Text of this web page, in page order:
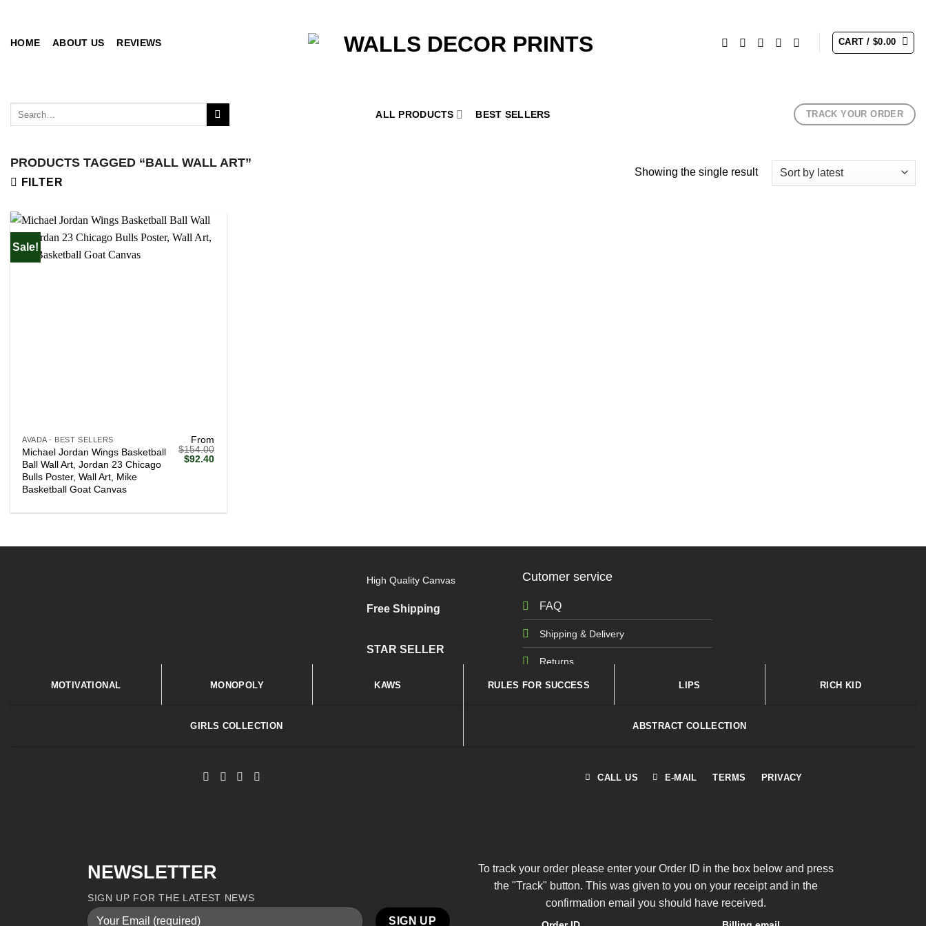
content
HOME ABOUT US REVIEWS CART / $0.00
ALL PRODUCTS BEST SELLERS TRACK YOUR ORDER
PRODUCTS TAGGED “BALL WALL ART”
FILTER
Showing the single result
Sale!
AVADA - BEST SELLERS
Michael Jordan Wings Basketball
Ball Wall Art, Jordan 23 Chicago
Bulls Poster, Wall Art, Mike
Basketball Goat Canvas
From
$154.00
Original
$92.40Current
High Quality Canvas
Free Shipping
STAR SELLER
Cutomer service
FAQ
Shipping & Delivery
Returns
MOTIVATIONAL MONOPOLY KAWS RULES FOR SUCCESS LIPS RICH KID
GIRLS COLLECTION ABSTRACT COLLECTION
CALL US E-MAIL TERMS PRIVACY
NEWSLETTER
SIGN UP FOR THE LATEST NEWS
To track your order please enter your Order ID in the box below and press
the "Track" button. This was given to you on your receipt and in the
confirmation email you should have received.